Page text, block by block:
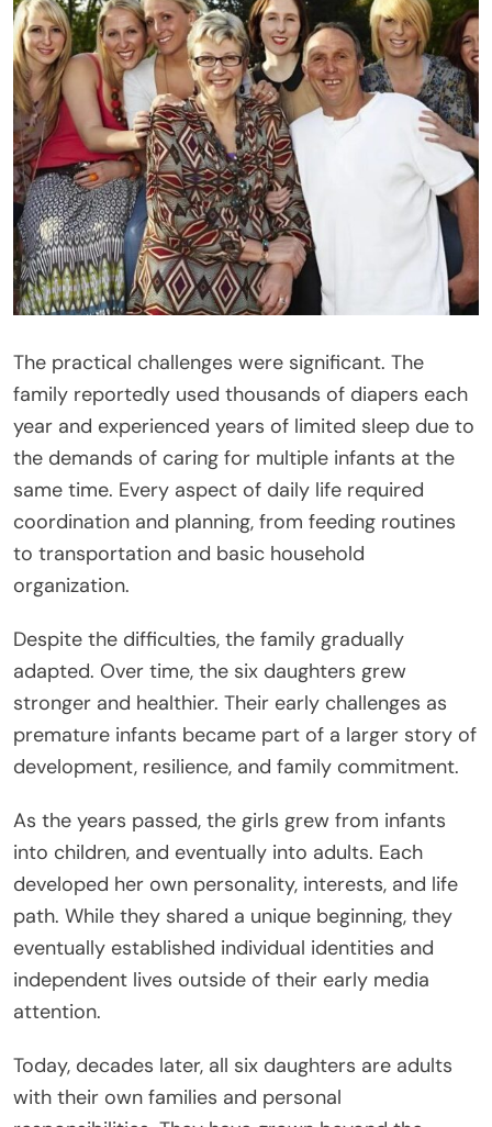
The practical challenges were significant. The
family reportedly used thousands of diapers each
year and experienced years of limited sleep due to
the demands of caring for multiple infants at the
same time. Every aspect of daily life required
coordination and planning, from feeding routines
to transportation and basic household
organization.
Despite the difficulties, the family gradually
adapted. Over time, the six daughters grew
stronger and healthier. Their early challenges as
premature infants became part of a larger story of
development, resilience, and family commitment.
As the years passed, the girls grew from infants
into children, and eventually into adults. Each
developed her own personality, interests, and life
path. While they shared a unique beginning, they
eventually established individual identities and
independent lives outside of their early media
attention.
Today, decades later, all six daughters are adults
with their own families and personal